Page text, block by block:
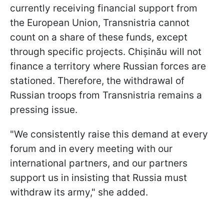
currently receiving financial support from
the European Union, Transnistria cannot
count on a share of these funds, except
through specific projects. Chișinău will not
finance a territory where Russian forces are
stationed. Therefore, the withdrawal of
Russian troops from Transnistria remains a
pressing issue.
"We consistently raise this demand at every
forum and in every meeting with our
international partners, and our partners
support us in insisting that Russia must
withdraw its army," she added.